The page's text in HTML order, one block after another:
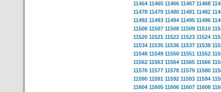
11464 11465 11466 11467 11468
11478 11479 11480 11481 11482
11492 11493 11494 11495 11496
11506 11507 11508 11509 11510
11520 11521 11522 11523 11524
11534 11535 11536 11537 11538
11548 11549 11550 11551 11552
11562 11563 11564 11565 11566
11576 11577 11578 11579 11580
11590 11591 11592 11593 11594
11604 11605 11606 11607 11608